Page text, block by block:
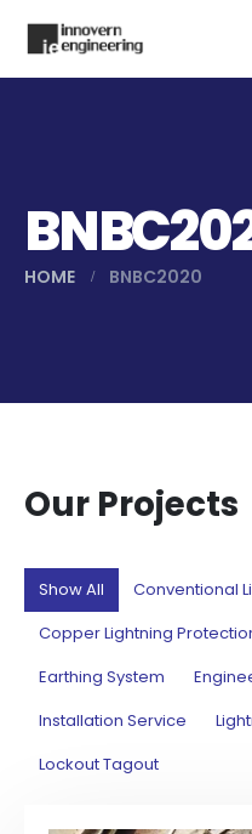
HOME BNBC2020
Our Projects
Show All
Conventional
Copper Lightning
Earthing System
Installation Service
Lockout Tagout